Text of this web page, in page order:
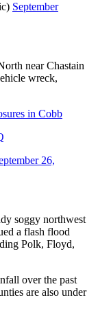
September
near Chastain
wreck,
in Cobb
26,
soggy northwest
a flash flood
Polk, Floyd,
over the past
are also under